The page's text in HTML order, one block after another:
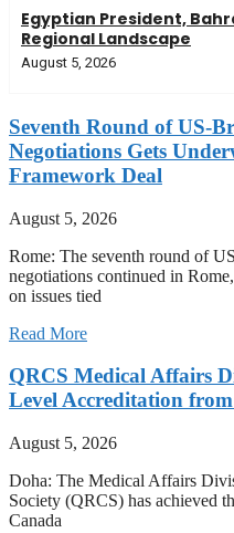
Egyptian President,
Regional Landscape
August 5, 2026
Seventh Round of US-
Negotiations Gets
Framework Deal
August 5, 2026
Rome: The seventh round of
negotiations continued in
on issues tied
Read More
QRCS Medical Affairs
Level Accreditation
August 5, 2026
Doha: The Medical Affairs
Society (QRCS) has achieved
Canada